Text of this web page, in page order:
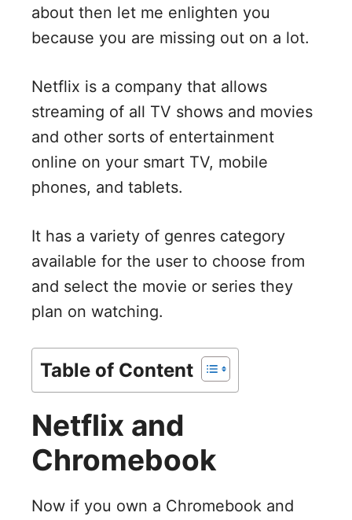
o
about then let me enlighten you
because you are missing out on a lot.
Netflix is a company that allows
streaming of all TV shows and movies
and other sorts of entertainment
online on your smart TV, mobile
phones, and tablets.
It has a variety of genres category
available for the user to choose from
and select the movie or series they
plan on watching.
Table of Content
Netflix and
Chromebook
Now if you own a Chromebook and